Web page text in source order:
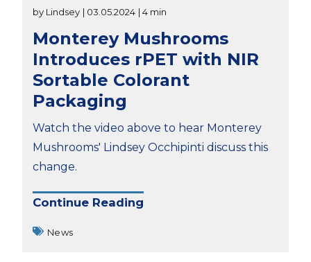
by Lindsey | 03.05.2024 | 4 min
Monterey Mushrooms
Introduces rPET with NIR
Sortable Colorant
Packaging
Watch the video above to hear Monterey
Mushrooms' Lindsey Occhipinti discuss this
change.
Continue Reading
News